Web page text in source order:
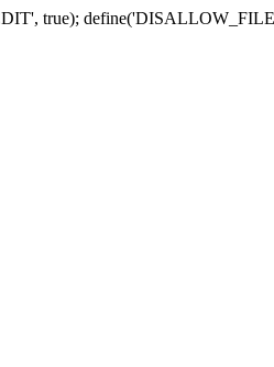
true);